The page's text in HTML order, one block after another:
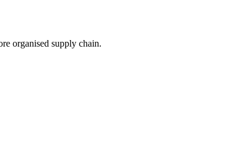
organised supply chain.